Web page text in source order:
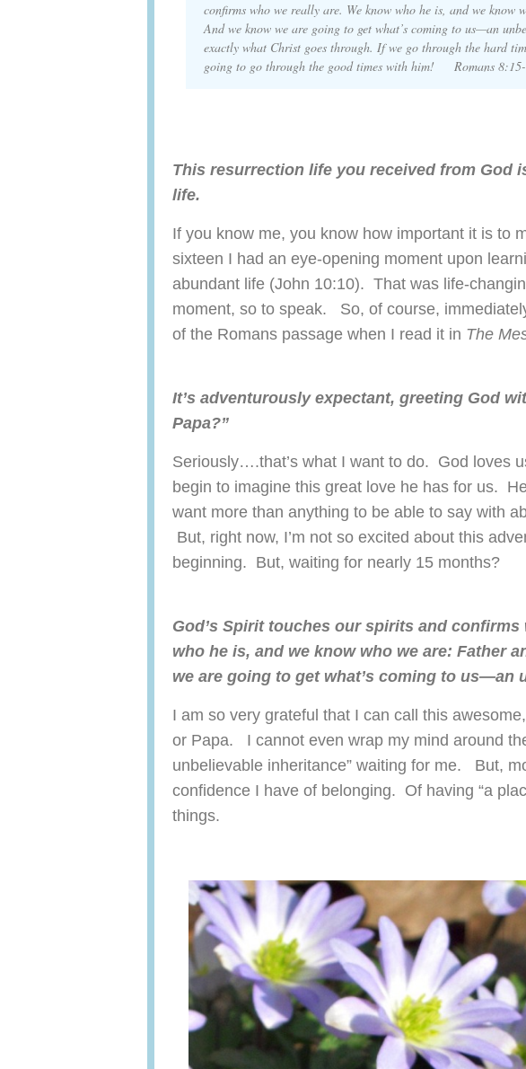
confirms who we really are. We know who he is, and we know
And we know we are going to get what’s coming to us—an
exactly what Christ goes through. If we go through the hard
going to go through the good times with him! Romans
This resurrection life you received from God
life.
If you know me, you know how important it is to
sixteen I had an eye-opening moment upon
abundant life (John 10:10). That was life-
moment, so to speak. So, of course,
of the Romans passage when I read it in The
It’s adventurously expectant, greeting God
Papa?”
Seriously….that’s what I want to do. God loves
begin to imagine this great love he has for us.
want more than anything to be able to say with
But, right now, I’m not so excited about this
beginning. But, waiting for nearly 15 months?
God’s Spirit touches our spirits and confirms
who he is, and we know who we are: Father
we are going to get what’s coming to us—an
I am so very grateful that I can call this
or Papa. I cannot even wrap my mind around
unbelievable inheritance” waiting for me. But,
confidence I have of belonging. Of having “a
things.